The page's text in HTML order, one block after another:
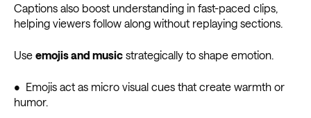
Captions also boost understanding in fast-paced clips,
helping viewers follow along without replaying sections.
Use emojis and music strategically to shape emotion.
• Emojis act as micro visual cues that create warmth or
humor.